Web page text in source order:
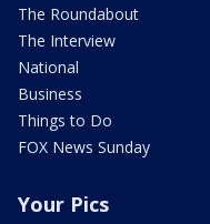
The Roundabout
The Interview
National
Business
Things to Do
FOX News Sunday
Your Pics